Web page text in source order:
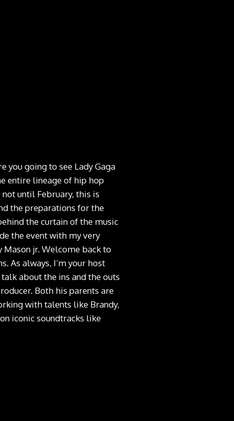
you going to see Lady Gaga
entire lineage of hip hop
until February, this is
the preparations for the
the curtain of the music
the event with my very
Mason jr. Welcome back to
As always, I’m your host
about the ins and the outs
Both his parents are
with talents like Brandy,
iconic soundtracks like